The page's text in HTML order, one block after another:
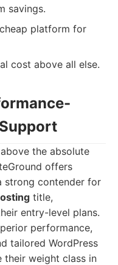
savings.
platform for
cost above all else.
the absolute
offers
strong contender for
title,
entry-level plans.
performance,
tailored WordPress
their weight class in